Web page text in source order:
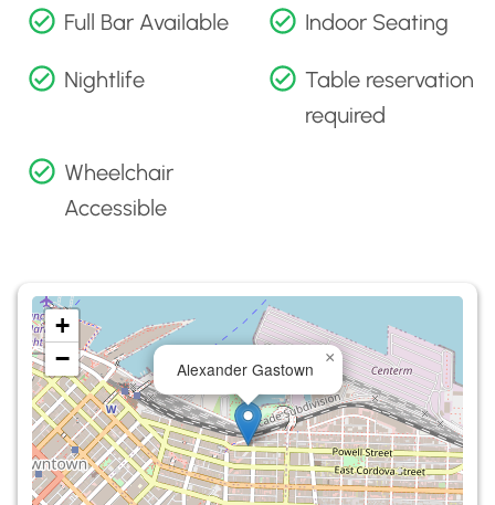
Full Bar Available Indoor Seating
Nightlife
Table reservation
required
Wheelchair
Accessible
Alexander Gastown
×
+
−